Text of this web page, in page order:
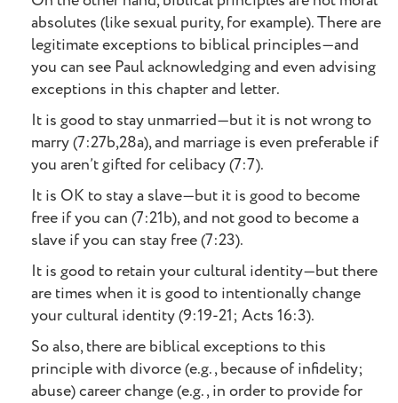
absolutes (like sexual purity, for example). There are
legitimate exceptions to biblical principles—and
you can see Paul acknowledging and even advising
exceptions in this chapter and letter.
It is good to stay unmarried—but it is not wrong to
marry (7:27b,28a), and marriage is even preferable if
you aren’t gifted for celibacy (7:7).
It is OK to stay a slave—but it is good to become
free if you can (7:21b), and not good to become a
slave if you can stay free (7:23).
It is good to retain your cultural identity—but there
are times when it is good to intentionally change
your cultural identity (9:19-21; Acts 16:3).
So also, there are biblical exceptions to this
principle with divorce (e.g., because of infidelity;
abuse) career change (e.g., in order to provide for